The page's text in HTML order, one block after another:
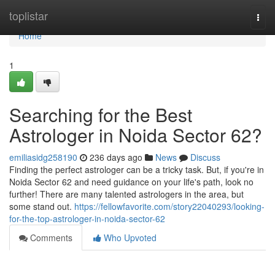
toplistar
Home
Home
1
Searching for the Best
Astrologer in Noida Sector 62?
emiliasidg258190 236 days ago News
Discuss
Finding the perfect astrologer can be a tricky task. But, if you're in
Noida Sector 62 and need guidance on your life's path, look no
further! There are many talented astrologers in the area, but
some stand out. https://fellowfavorite.com/story22040293/looking-
for-the-top-astrologer-in-noida-sector-62
Comments
Who Upvoted